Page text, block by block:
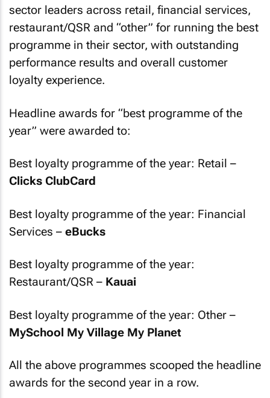
sector leaders across retail, financial services,
restaurant/QSR and “other” for running the best
programme in their sector, with outstanding
performance results and overall customer
loyalty experience.
Headline awards for “best programme of the
year” were awarded to:
Best loyalty programme of the year: Retail –
Clicks ClubCard
Best loyalty programme of the year: Financial
Services – eBucks
Best loyalty programme of the year:
Restaurant/QSR – Kauai
Best loyalty programme of the year: Other –
MySchool My Village My Planet
All the above programmes scooped the headline
awards for the second year in a row.